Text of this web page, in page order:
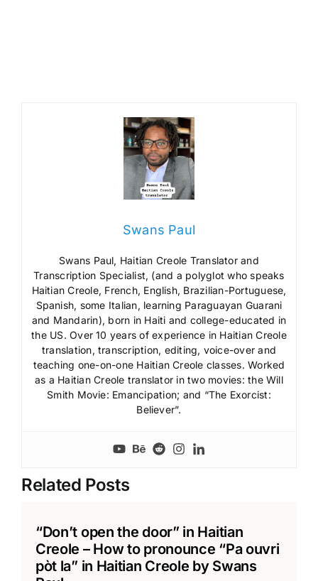
Swans Paul
Swans Paul, Haitian Creole Translator and
Transcription Specialist, (and a polyglot who speaks
Haitian Creole, French, English, Brazilian-Portuguese,
Spanish, some Italian, learning Paraguayan Guarani
and Mandarin), born in Haiti and college-educated in
the US. Over 10 years of experience in Haitian Creole
translation, transcription, editing, voice-over and
teaching one-on-one Haitian Creole classes. Worked
as a Haitian Creole translator in two movies: the Will
Smith Movie: Emancipation; and “The Exorcist:
Believer”.
Related Posts
“Don’t open the door” in Haitian
Creole – How to pronounce “Pa ouvri
pòt la” in Haitian Creole by Swans